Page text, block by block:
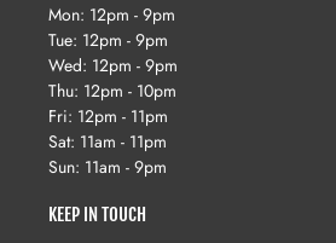
Mon: 12pm - 9pm
Tue: 12pm - 9pm
Wed: 12pm - 9pm
Thu: 12pm - 10pm
Fri: 12pm - 11pm
Sat: 11am - 11pm
Sun: 11am - 9pm
KEEP IN TOUCH